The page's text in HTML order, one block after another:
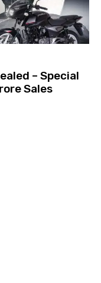
– Special
Sales